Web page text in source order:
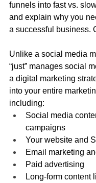
funnels into fast vs.
and explain why you
a successful business.
Unlike a social media
“just” manages social
a digital marketing
into your entire
including:
Social media
campaigns
Your website and
Email marketing
Paid advertising
Long-form content